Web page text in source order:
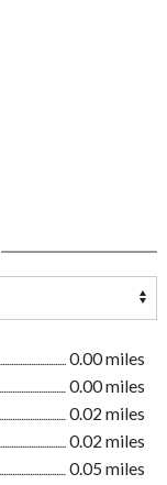
0.00 miles
0.00 miles
0.02 miles
0.02 miles
0.05 miles